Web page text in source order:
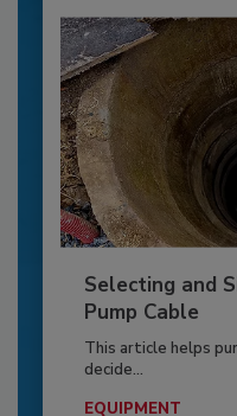
Selecting and
Pump Cable
This article helps
decide...
EQUIPMENT